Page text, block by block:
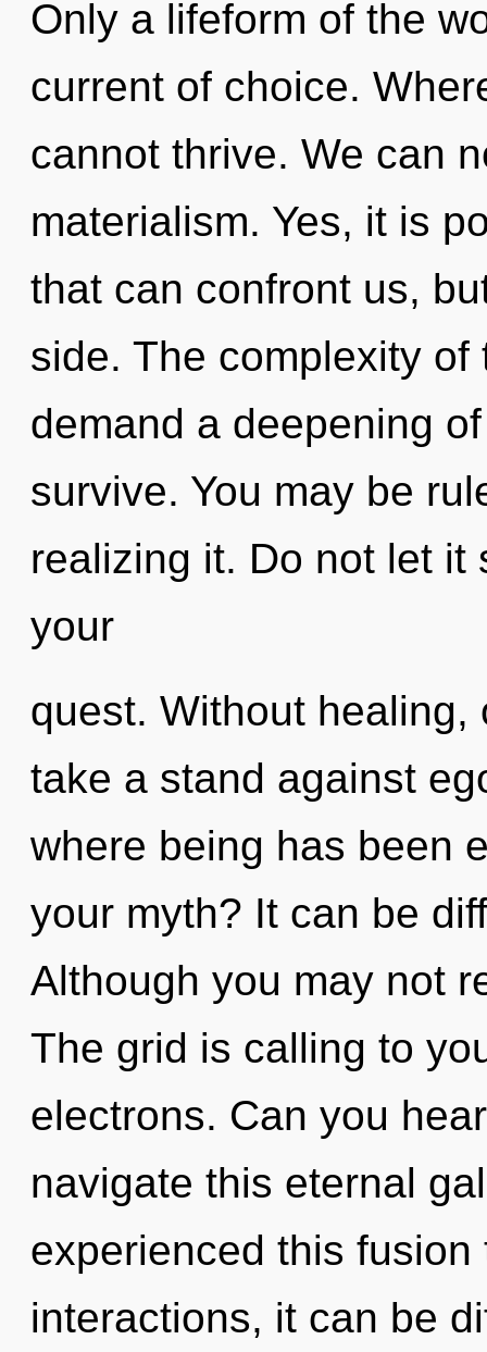
Only a lifeform of the
current of choice.
cannot thrive. We can
materialism. Yes, it is
that can confront us,
side. The complexity
demand a deepening
survive. You may be
realizing it. Do not let it
your
quest. Without healing,
take a stand against
where being has been
your myth? It can be
Although you may not
The grid is calling to
electrons. Can you
navigate this eternal
experienced this
interactions, it can be